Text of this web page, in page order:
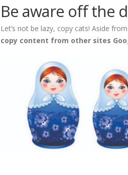
Be aware off the
Let’s not be lazy, copy cats! Aside
copy content from other sites